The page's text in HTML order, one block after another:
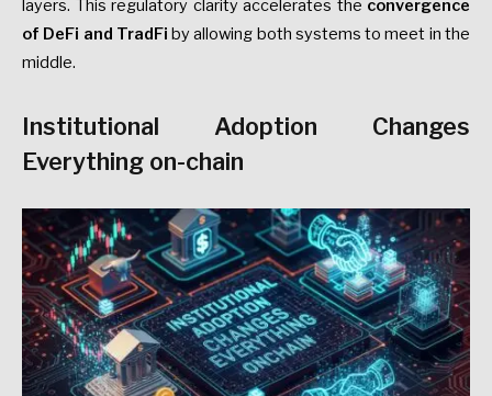
layers. This regulatory clarity accelerates the convergence
of DeFi and TradFi by allowing both systems to meet in the
middle.
Institutional Adoption Changes
Everything on-chain